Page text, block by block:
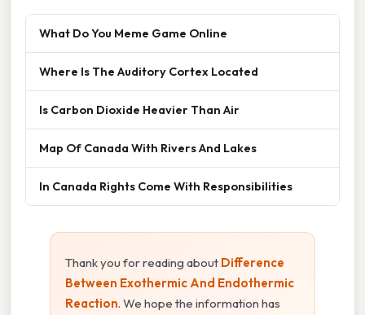
What Do You Meme Game Online
Where Is The Auditory Cortex Located
Is Carbon Dioxide Heavier Than Air
Map Of Canada With Rivers And Lakes
In Canada Rights Come With Responsibilities
Thank you for reading about Difference
Between Exothermic And Endothermic
Reaction. We hope the information has